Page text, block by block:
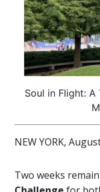
Soul in Flight:
NEW YORK,
Two weeks